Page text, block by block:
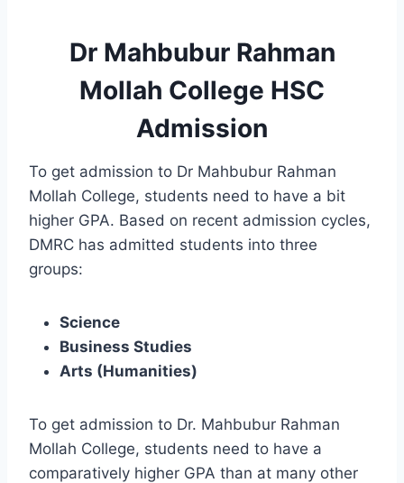
Dr Mahbubur Rahman
Mollah College HSC
Admission
To get admission to Dr Mahbubur Rahman
Mollah College, students need to have a bit
higher GPA. Based on recent admission cycles,
DMRC has admitted students into three
groups:
Science
Business Studies
Arts (Humanities)
To get admission to Dr. Mahbubur Rahman
Mollah College, students need to have a
comparatively higher GPA than at many other